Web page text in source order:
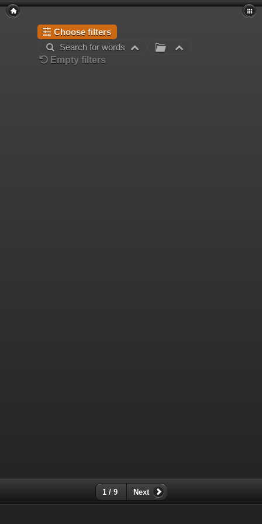
Choose filters
Search for words
Empty filters
1 / 9 Next